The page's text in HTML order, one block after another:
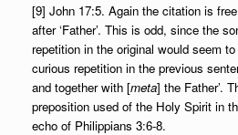
[9] John 17:5. Again the citation is
after ‘Father’. This is odd, since the
repetition in the original would seem
curious repetition in the previous
and together with [meta] the Father’.
preposition used of the Holy Spirit in
echo of Philippians 3:6-8.